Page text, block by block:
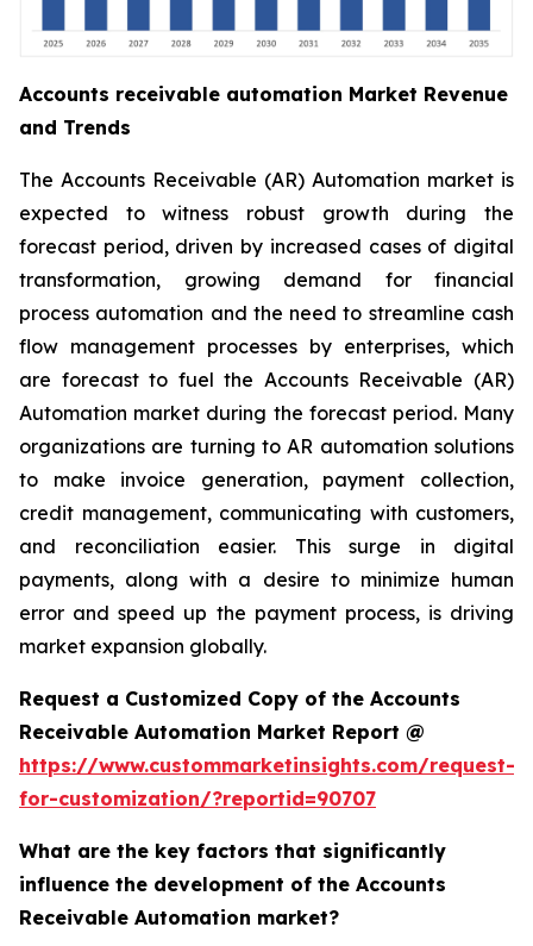
Accounts receivable automation Market Revenue
and Trends
The Accounts Receivable (AR) Automation market is
expected to witness robust growth during the
forecast period, driven by increased cases of digital
transformation, growing demand for financial
process automation and the need to streamline cash
flow management processes by enterprises, which
are forecast to fuel the Accounts Receivable (AR)
Automation market during the forecast period. Many
organizations are turning to AR automation solutions
to make invoice generation, payment collection,
credit management, communicating with customers,
and reconciliation easier. This surge in digital
payments, along with a desire to minimize human
error and speed up the payment process, is driving
market expansion globally.
Request a Customized Copy of the Accounts
Receivable Automation Market Report @
https://www.custommarketinsights.com/request-
for-customization/?reportid=90707
What are the key factors that significantly
influence the development of the Accounts
Receivable Automation market?